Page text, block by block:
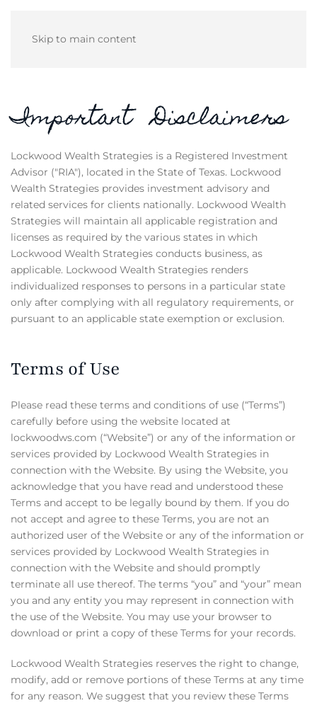
Skip to main content
Important Disclaimers
Lockwood Wealth Strategies is a Registered Investment
Advisor ("RIA"), located in the State of Texas. Lockwood
Wealth Strategies provides investment advisory and
related services for clients nationally. Lockwood Wealth
Strategies will maintain all applicable registration and
licenses as required by the various states in which
Lockwood Wealth Strategies conducts business, as
applicable. Lockwood Wealth Strategies renders
individualized responses to persons in a particular state
only after complying with all regulatory requirements, or
pursuant to an applicable state exemption or exclusion.
Terms of Use
Please read these terms and conditions of use (“Terms”)
carefully before using the website located at
lockwoodws.com (“Website”) or any of the information or
services provided by Lockwood Wealth Strategies in
connection with the Website. By using the Website, you
acknowledge that you have read and understood these
Terms and accept to be legally bound by them. If you do
not accept and agree to these Terms, you are not an
authorized user of the Website or any of the information or
services provided by Lockwood Wealth Strategies in
connection with the Website and should promptly
terminate all use thereof. The terms “you” and “your” mean
you and any entity you may represent in connection with
the use of the Website. You may use your browser to
download or print a copy of these Terms for your records.
Lockwood Wealth Strategies reserves the right to change,
modify, add or remove portions of these Terms at any time
for any reason. We suggest that you review these Terms